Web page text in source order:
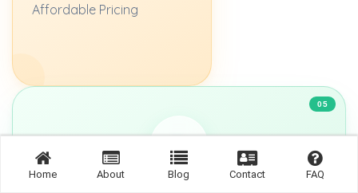
Affordable Pricing
05
Home About Blog Contact FAQ